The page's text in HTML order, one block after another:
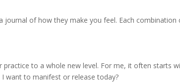
journal of how they make you feel. Each combination
to a whole new level. For me, it often starts
want to manifest or release today?